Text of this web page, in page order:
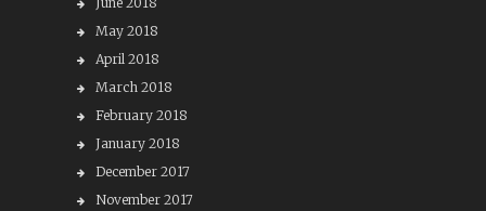
May 2018
April 2018
March 2018
February 2018
January 2018
December 2017
November 2017